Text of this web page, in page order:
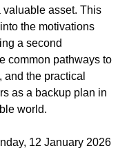
valuable asset. This
the motivations
a second
common pathways to
the practical
as a backup plan in
world.
12 January 2026